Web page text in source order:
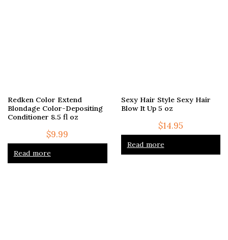
Redken Color Extend
Blondage Color-Depositing
Conditioner 8.5 fl oz
$9.99
Read more
Sexy Hair Style Sexy Hair
Blow It Up 5 oz
$14.95
Read more